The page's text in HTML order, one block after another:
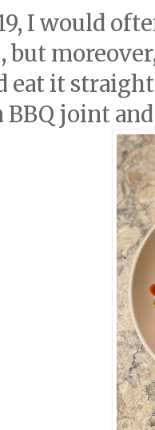
I would
but
eat it
BBQ joint